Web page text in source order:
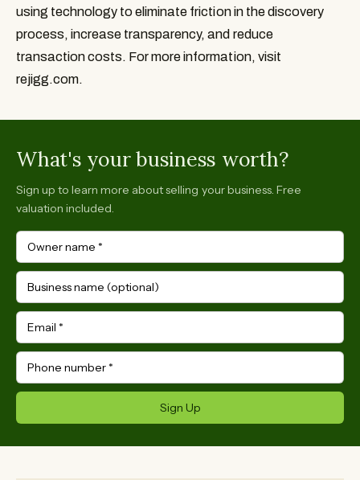
using technology to eliminate friction in the discovery
process, increase transparency, and reduce
transaction costs. For more information, visit
rejigg.com.
What's your business worth?
Sign up to learn more about selling your business. Free
valuation included.
Owner name *
Business name (optional)
Email *
Phone number *
Sign Up